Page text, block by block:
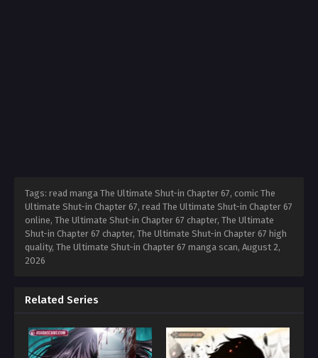
Tags: read manga The Ultimate Shut-in Chapter 67, comic The
Ultimate Shut-in Chapter 67, read The Ultimate Shut-in Chapter 67
online, The Ultimate Shut-in Chapter 67 chapter, The Ultimate
Shut-in Chapter 67 chapter, The Ultimate Shut-in Chapter 67 high
quality, The Ultimate Shut-in Chapter 67 manga scan, August 2,
2026
Related Series